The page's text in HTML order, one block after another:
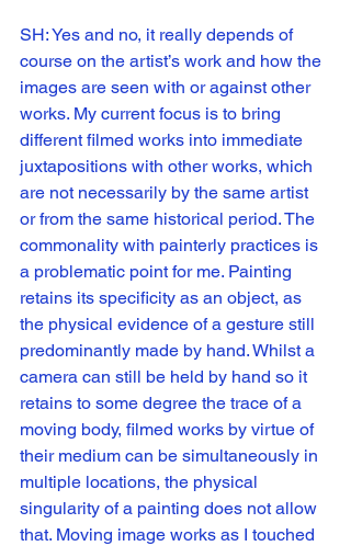
SH: Yes and no, it really depends of
course on the artist’s work and how the
images are seen with or against other
works. My current focus is to bring
different filmed works into immediate
juxtapositions with other works, which
are not necessarily by the same artist
or from the same historical period. The
commonality with painterly practices is
a problematic point for me. Painting
retains its specificity as an object, as
the physical evidence of a gesture still
predominantly made by hand. Whilst a
camera can still be held by hand so it
retains to some degree the trace of a
moving body, filmed works by virtue of
their medium can be simultaneously in
multiple locations, the physical
singularity of a painting does not allow
that. Moving image works as I touched